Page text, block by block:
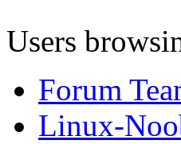
Users
Forum
Linux-